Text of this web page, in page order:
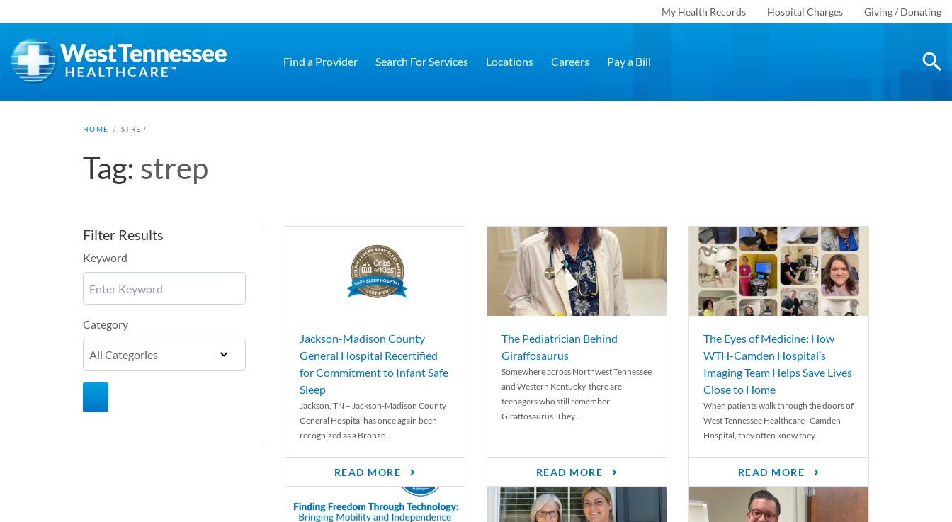
My Health Records Hospital Charges Giving / Donating
Find a Provider Search For Services Locations Careers Pay a Bill
HOME / STREP
Tag: strep
Filter Results
Keyword
Category
Jackson-Madison County
General Hospital Recertified
for Commitment to Infant Safe
Sleep
Jackson, TN – Jackson-Madison County
General Hospital has once again been
recognized as a Bronze...
READ MORE
The Pediatrician Behind
Giraffosaurus
Somewhere across Northwest Tennessee
and Western Kentucky, there are
teenagers who still remember
Giraffosaurus. They...
READ MORE
The Eyes of Medicine: How
WTH-Camden Hospital’s
Imaging Team Helps Save Lives
Close to Home
When patients walk through the doors of
West Tennessee Healthcare–Camden
Hospital, they often know they...
READ MORE